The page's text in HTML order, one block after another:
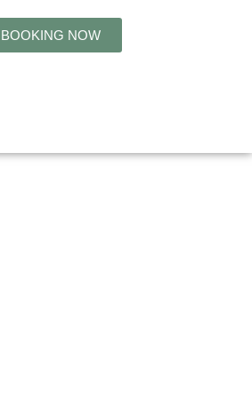
BOOKING NOW